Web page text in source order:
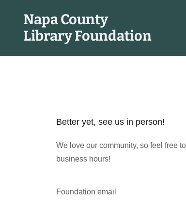
Napa County
Library Foundation
Better yet, see us in person!
We love our community, so feel free
business hours!
Foundation email